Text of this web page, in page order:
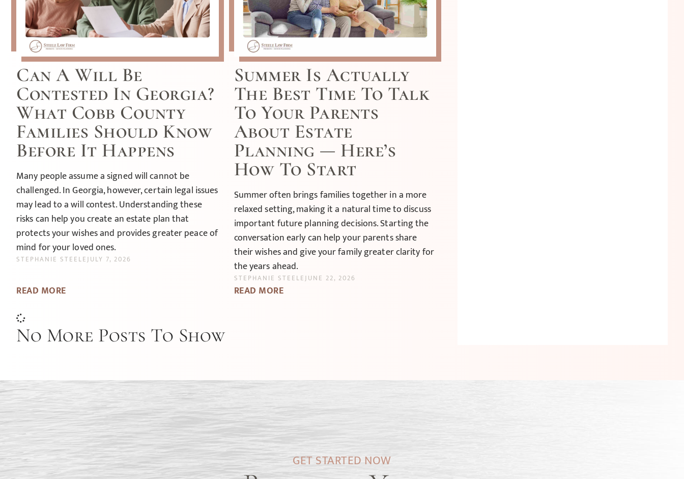
Can A Will Be
Contested In Georgia?
What Cobb County
Families Should Know
Before It Happens
Many people assume a signed will cannot be
challenged. In Georgia, however, certain legal issues
may lead to a will contest. Understanding these
risks can help you create an estate plan that
protects your wishes and provides greater peace of
mind for your loved ones.
STEPHANIE STEELEJULY 7, 2026
READ MORE
Summer Is Actually
The Best Time To Talk
To Your Parents
About Estate
Planning — Here’s
How To Start
Summer often brings families together in a more
relaxed setting, making it a natural time to discuss
important future planning decisions. Starting the
conversation early can help your parents share
their wishes and give your family greater clarity for
the years ahead.
STEPHANIE STEELEJUNE 22, 2026
READ MORE
No More Posts To Show
GET STARTED NOW